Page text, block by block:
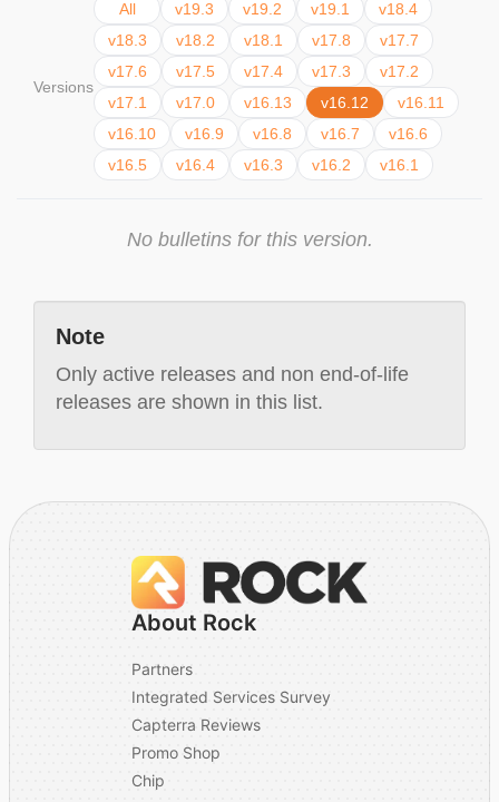
Versions
All v19.3 v19.2 v19.1
v18.4
v18.3
v18.2 v18.1 v17.8
v17.7
v17.6
v17.5 v17.4 v17.3
v17.2
v17.1
v17.0 v16.13 v16.12
v16.11
v16.10
v16.9 v16.8 v16.7
v16.6
v16.5
v16.4 v16.3 v16.2 v16.1
No bulletins for this version.
Note
Only active releases and non end-of-life
releases are shown in this list.
About Rock
Partners
Integrated Services Survey
Capterra Reviews
Promo Shop
Chip